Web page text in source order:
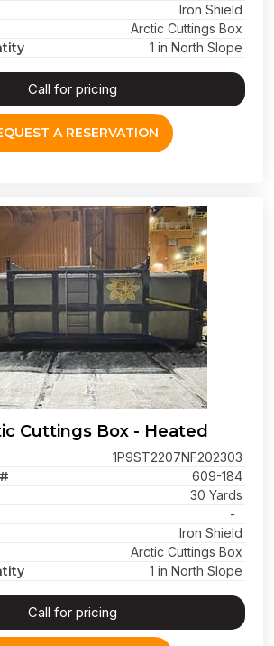
Iron Shield
Arctic Cuttings Box
1 in North Slope
Call for pricing
A RESERVATION
Cuttings Box - Heated
1P9ST2207NF202303
609-184
30 Yards
-
Iron Shield
Arctic Cuttings Box
1 in North Slope
Call for pricing